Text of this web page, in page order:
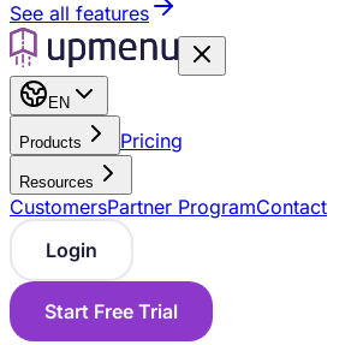
See all features
EN
Products Pricing
Resources
CustomersPartner ProgramContact
Login
Start Free Trial